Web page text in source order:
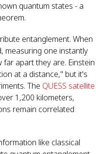
quantum states - a
entanglement. When
measuring one instantly
apart they are. Einstein
at a distance," but it's
The QUESS satellite
1,200 kilometers,
remain correlated
like classical